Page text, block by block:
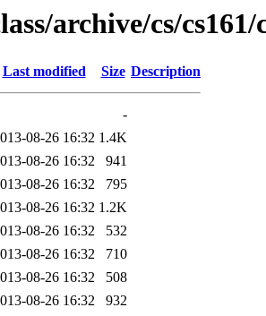
archive/cs/
Last modified Size Description
-
08-26 16:32 1.4K
08-26 16:32
941
08-26 16:32
795
08-26 16:32 1.2K
08-26 16:32
532
08-26 16:32
710
08-26 16:32
508
08-26 16:32 932